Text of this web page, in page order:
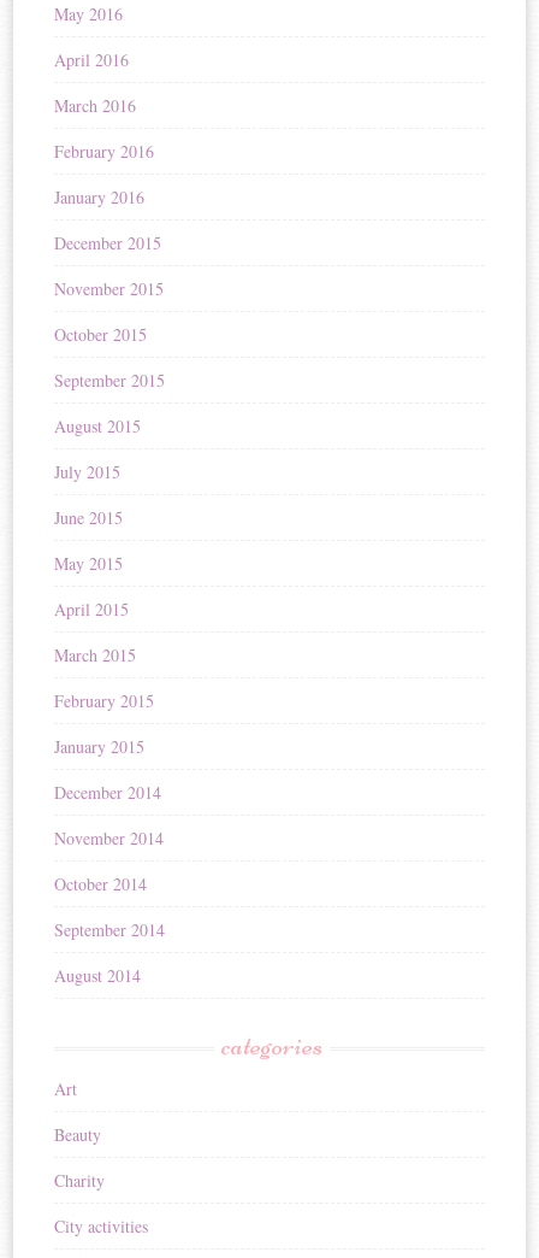
May 2016
April 2016
March 2016
February 2016
January 2016
December 2015
November 2015
October 2015
September 2015
August 2015
July 2015
June 2015
May 2015
April 2015
March 2015
February 2015
January 2015
December 2014
November 2014
October 2014
September 2014
August 2014
categories
Art
Beauty
Charity
City activities